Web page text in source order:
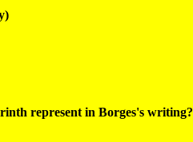
represent in Borges's writing?